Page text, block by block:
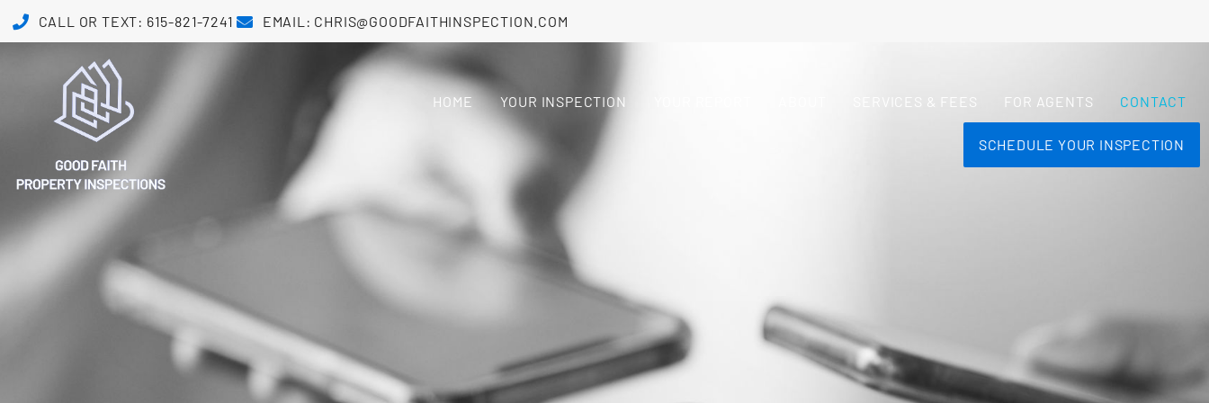
CALL OR TEXT: 615-821-7241 EMAIL: CHRIS@GOODFAITHINSPECTION.COM
HOME YOUR INSPECTION SERVICES & FEES FOR AGENTS CONTACT
SCHEDULE YOUR INSPECTION